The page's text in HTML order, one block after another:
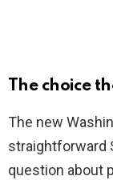
The choice
The new
straightforward
question about